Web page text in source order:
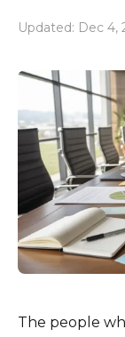
Updated: Dec 4,
The people